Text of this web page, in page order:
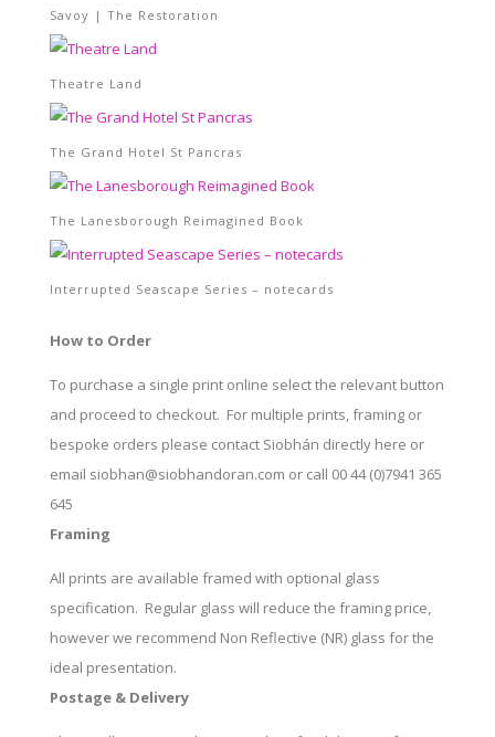
Savoy | The Restoration
Theatre Land
The Grand Hotel St Pancras
The Lanesborough Reimagined Book
Interrupted Seascape Series – notecards
How to Order
To purchase a single print online select the relevant button
and proceed to checkout. For multiple prints, framing or
bespoke orders please contact Siobhán directly here or
email siobhan@siobhandoran.com or call 00 44 (0)7941 365
645
Framing
All prints are available framed with optional glass
specification. Regular glass will reduce the framing price,
however we recommend Non Reflective (NR) glass for the
ideal presentation.
Postage & Delivery